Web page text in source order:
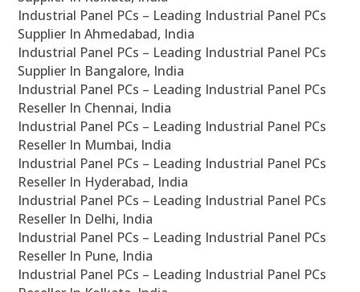
Industrial Panel PCs – Leading Industrial Panel PCs
Supplier In Ahmedabad, India
Industrial Panel PCs – Leading Industrial Panel PCs
Supplier In Bangalore, India
Industrial Panel PCs – Leading Industrial Panel PCs
Reseller In Chennai, India
Industrial Panel PCs – Leading Industrial Panel PCs
Reseller In Mumbai, India
Industrial Panel PCs – Leading Industrial Panel PCs
Reseller In Hyderabad, India
Industrial Panel PCs – Leading Industrial Panel PCs
Reseller In Delhi, India
Industrial Panel PCs – Leading Industrial Panel PCs
Reseller In Pune, India
Industrial Panel PCs – Leading Industrial Panel PCs